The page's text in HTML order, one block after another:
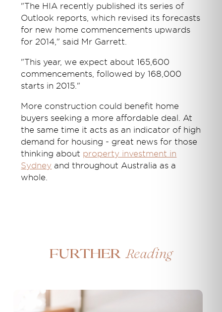
"The HIA recently published its series of
Outlook reports, which revised its forecasts
for new home commencements upwards
for 2014," said Mr Garrett.
"This year, we expect about 165,600
commencements, followed by 168,000
starts in 2015."
More construction could benefit home
buyers seeking a more affordable deal. At
the same time it acts as an indicator of high
demand for housing - great news for those
thinking about property investment in
Sydney and throughout Australia as a
whole.
Further Reading